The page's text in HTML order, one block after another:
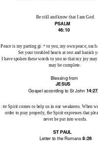
Be still and know that I am God.
PSALM
46:10
Peace is my parting giꢀ to you, my own peace, such
Set your troubled hearts at rest and banish
I have spoken these words to you so that my joy
may be complete.
Blessing from
JESUS
Gospel according to St John
ꢁe Spirit comes to help us in our weakness. When
order to pray properly, the Spirit expresses that
never be put into words.
ST PAUL
Letter to the Romans8:26